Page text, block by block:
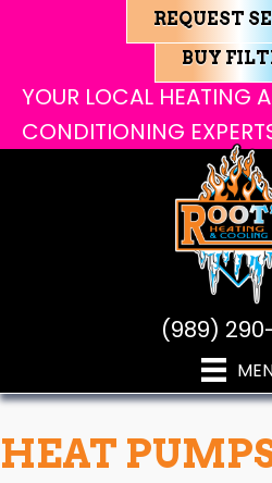
REQUEST
BUY
YOUR LOCAL HEATING
CONDITIONING
(989)
HEAT